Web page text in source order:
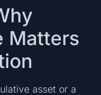
Matters
asset or a